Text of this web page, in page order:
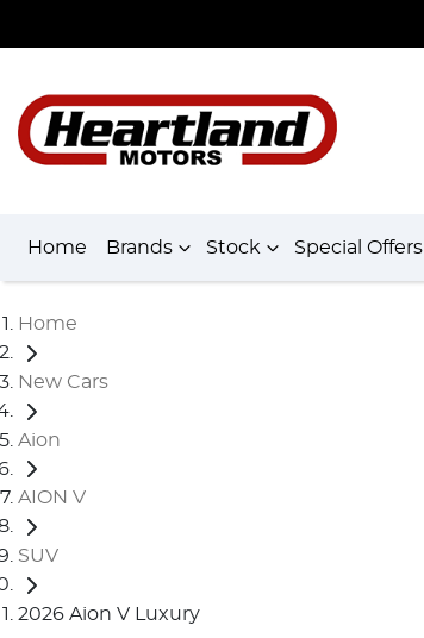
Home Brands Stock Special Offers
Home
New Cars
Aion
AION V
SUV
2026 Aion V Luxury